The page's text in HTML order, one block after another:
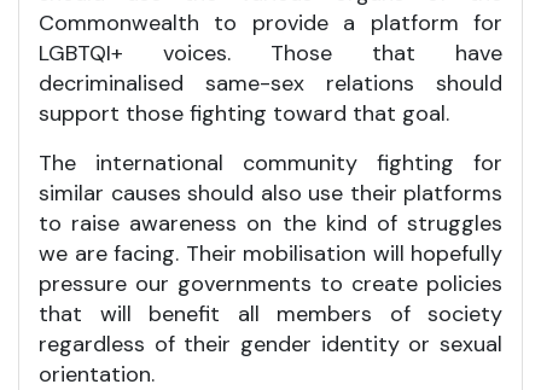
Commonwealth to provide a platform for
LGBTQI+ voices. Those that have
decriminalised same-sex relations should
support those fighting toward that goal.
The international community fighting for
similar causes should also use their platforms
to raise awareness on the kind of struggles
we are facing. Their mobilisation will hopefully
pressure our governments to create policies
that will benefit all members of society
regardless of their gender identity or sexual
orientation.